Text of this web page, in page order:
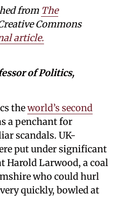
from The
Commons
article.
of Politics,
theworld’s second
a penchant for
scandals. UK-
put under significant
Harold Larwood, a coal
who could hurl
quickly, bowled at